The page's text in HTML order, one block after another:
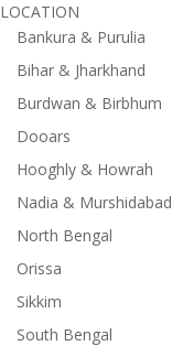
LOCATION
Bankura & Purulia
Bihar & Jharkhand
Burdwan & Birbhum
Dooars
Hooghly & Howrah
Nadia & Murshidabad
North Bengal
Orissa
Sikkim
South Bengal